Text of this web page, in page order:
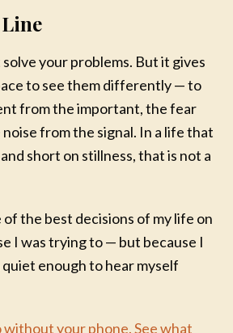
your problems. But it gives
to see them differently — to
from the important, the fear
from the signal. In a life that
short on stillness, that is not a
of the best decisions of my life on
I was trying to — but because I
enough to hear myself
without your phone. See what